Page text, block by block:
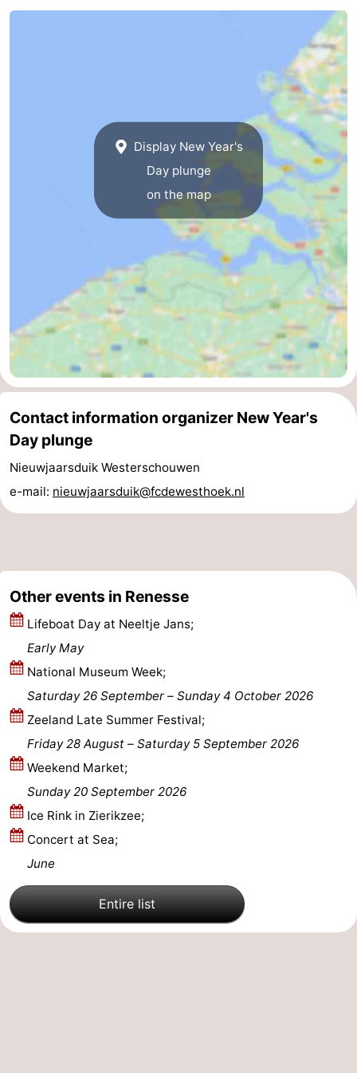
spotting
Food
&
Beverages
Events
Practical
Forum
-
South
Leiden
Bollenstreek
-
Nature
Duin
Katwijk
-
The
Hague
-
Rotterdam
-
Display New Year's
Day plunge
on the map
Contact information organizer New Year's
Day plunge
Nieuwjaarsduik Westerschouwen
e-mail: nieuwjaarsduik@fcdewesthoek.nl
Other events in Renesse
Lifeboat Day at Neeltje Jans;
Early May
National Museum Week;
Saturday 26 September –
Sunday 4 October 2026
Zeeland Late Summer Festival;
Friday 28 August –
Saturday 5 September 2026
Weekend Market;
Sunday 20 September 2026
Ice Rink in Zierikzee;
Concert at Sea;
June
Entire list